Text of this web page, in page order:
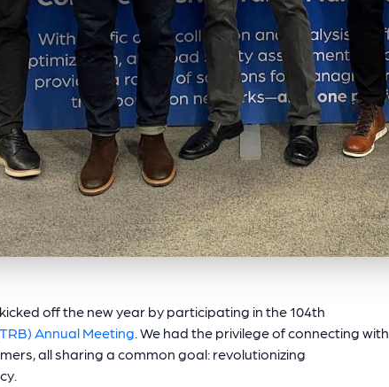
off the new year by participating in the 104th
Annual Meeting . We had the privilege of connecting with
all sharing a common goal: revolutionizing